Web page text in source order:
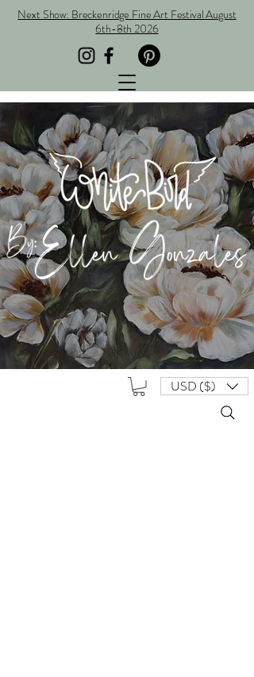
Next Show: Breckenridge Fine Art Festival August
6th-8th 2026
USD ($)